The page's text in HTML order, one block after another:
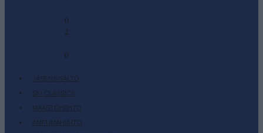
-
0
2
-
0
JÄSENSISÄLTÖ
SKI CLASSICS
MAASTOHIIHTO
AMPUMAHIIHTO